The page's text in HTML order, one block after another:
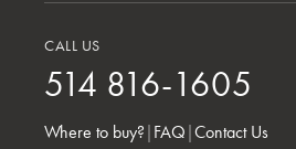
CALL US
514 816-1605
Where to buy? | FAQ |Contact Us